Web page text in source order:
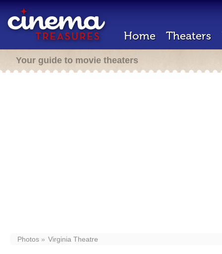
Home Theaters
Your guide to movie theaters
Photos Virginia Theatre